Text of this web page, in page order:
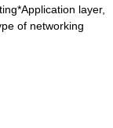
layer,
of networking